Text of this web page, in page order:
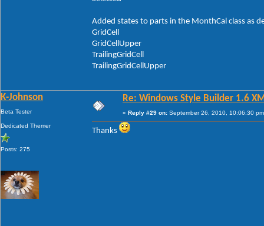
Added states to parts in the MonthCal class as
GridCell
GridCellUpper
TrailingGridCell
TrailingGridCellUpper
K-Johnson
Beta Tester
Dedicated Themer
Posts: 275
Re: Windows Style Builder 1.6
« Reply #29 on: September 26, 2010, 10:06:30
Thanks